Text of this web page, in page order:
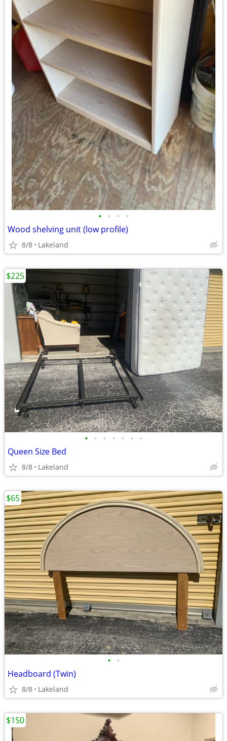
• • • •
Wood shelving unit (low profile)
8/8 Lakeland
• • • • • • •
Queen Size Bed
8/8 Lakeland
$225
• •
Headboard (Twin)
8/8 Lakeland
$65
$150